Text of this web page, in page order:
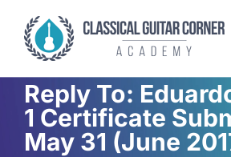
content
Reply To:
1 Certificate
May 31 (June